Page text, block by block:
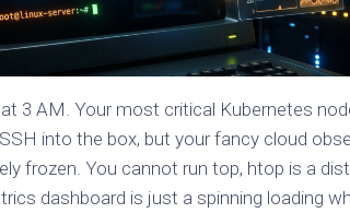
3 AM. Your most critical Kubernetes
into the box, but your fancy cloud
frozen. You cannot run top, htop is a
dashboard is just a spinning loading